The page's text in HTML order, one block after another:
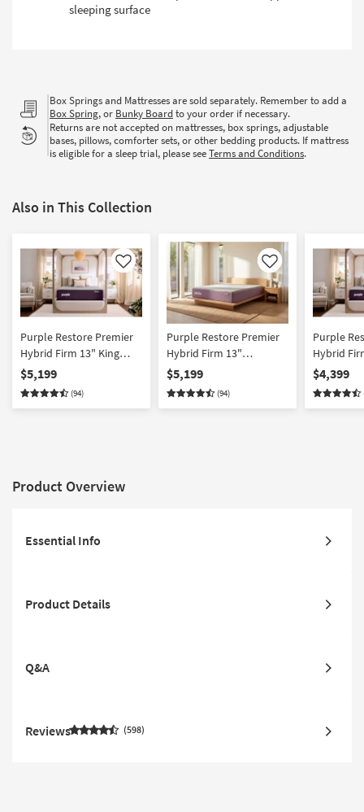
sleeping surface
Box Springs and Mattresses are sold separately. Remember to add a
Box Spring, or Bunky Boardto your order if necessary.
Returns are not accepted on mattresses, box springs, adjustable
bases, pillows, comforter sets, or other bedding products. If mattress
is eligible for a sleep trial, please seeTerms and Conditions.
Also in This Collection
Like
Purple Restore Premier
Hybrid Firm 13" King
Mattress | Adjustable
Base Compatible
$5,199
(94)
Like
Purple Restore Premier
Hybrid Firm 13"
California King Mattress |
Adjustable Base
Compatible
$5,199
(94)
Purple
Hybrid
Mattress |
Base
$4,399
Product Overview
Essential Info
Product Details
Q&A
Reviews 598